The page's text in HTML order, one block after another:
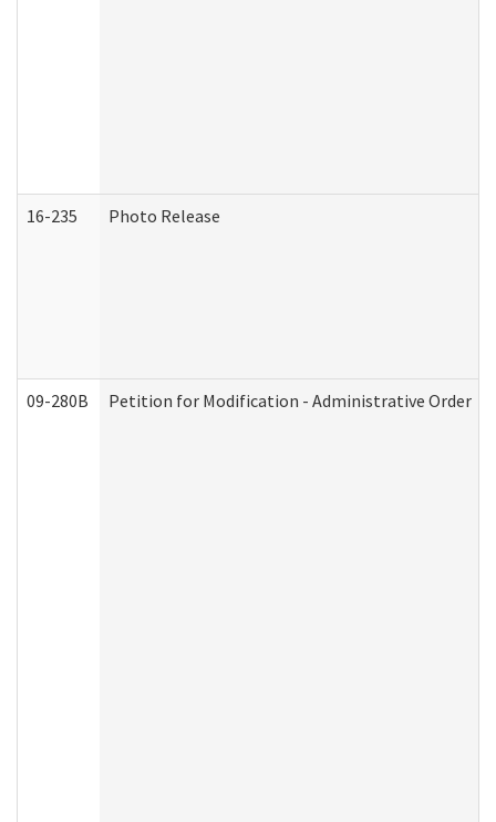
16-235 Photo Release
09-280B Petition for Modification - Administrative Order